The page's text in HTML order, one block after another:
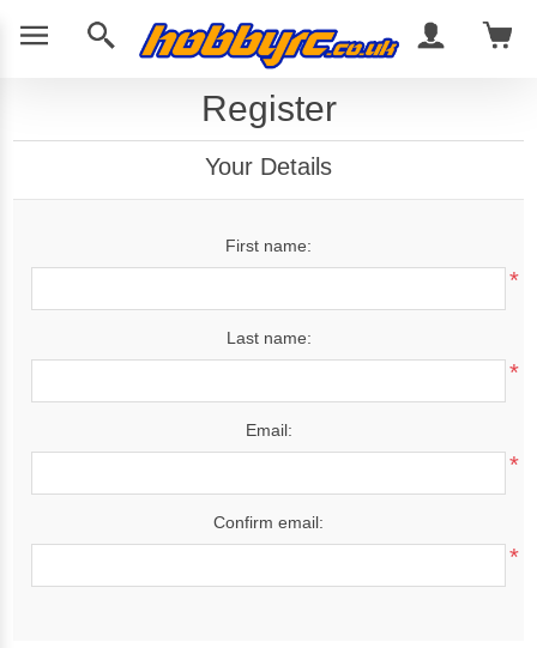
Register
Your Details
First name:
*
Last name:
*
Email:
*
Confirm email:
*